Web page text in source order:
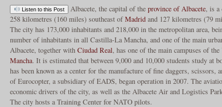
Listen to this Post Albacete, the capital of the province of Albacete, is a
258 kilometres (160 miles) southeast ofMadrid and 127 kilometres (79
The city has 173,000 inhabitants and 218,000 in the metropolitan area,
number of inhabitants in all Castilla-La Mancha, and one of the main
Albacete, together with Ciudad Real, has one of the main campuses of the
Mancha. It is estimated that between 9,000 and 10,000 students study at
has been known as a center for the manufacture of fine daggers, scissors,
of Eurocopter, a subsidiary of EADS, began operation in 2007. The
economic drivers of the city, as well as the Albacete Air and Logistics
The city hosts a Training Center for NATO pilots.